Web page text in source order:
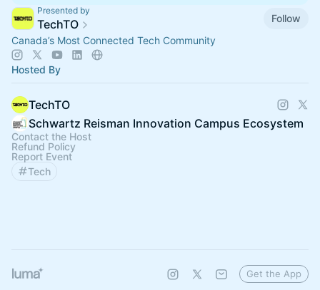
Presented by
TechTO
Follow
Canada’s Most Connected Tech Community
Hosted By
TechTO
Schwartz Reisman Innovation Campus Ecosystem
Contact the Host
Refund Policy
Report Event
Tech
Get the App